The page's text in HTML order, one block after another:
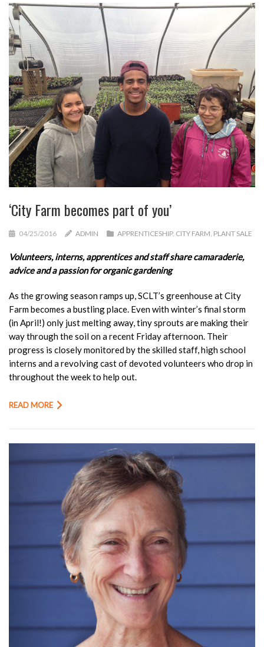
‘City Farm becomes part of you’
04/25/2016 ADMIN APPRENTICESHIP, CITY FARM, PLANT SALE
Volunteers, interns, apprentices and staff share camaraderie,
advice and a passion for organic gardening
As the growing season ramps up, SCLT’s greenhouse at City
Farm becomes a bustling place. Even with winter’s final storm
(in April!) only just melting away, tiny sprouts are making their
way through the soil on a recent Friday afternoon. Their
progress is closely monitored by the skilled staff, high school
interns and a revolving cast of devoted volunteers who drop in
throughout the week to help out.
READ MORE